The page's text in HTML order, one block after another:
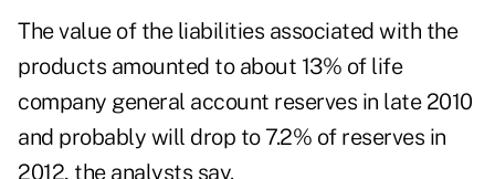
The value of the liabilities associated with the
products amounted to about 13% of life
company general account reserves in late 2010
and probably will drop to 7.2% of reserves in
2012, the analysts say.